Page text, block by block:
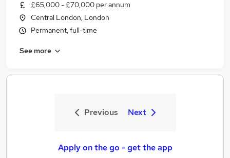
£65,000 - £70,000 per annum
Central London, London
Permanent, full-time
See more
Previous Next
Apply on the go - get the app